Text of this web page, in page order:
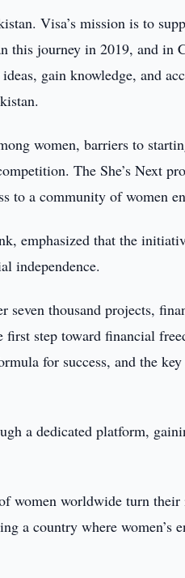
Visa’s mission is to
this journey in 2019, and in
gain knowledge, and
women, barriers to
The She’s Next
to a community of women
emphasized that the
independence.
seven thousand projects,
step toward financial
for success, and the
a dedicated platform,
women worldwide turn
a country where women’s